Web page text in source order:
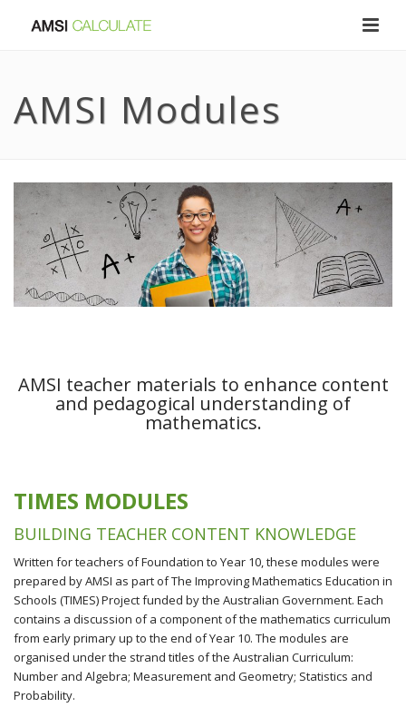
AMSI Modules
AMSI teacher materials to enhance content
and pedagogical understanding of
mathematics.
TIMES MODULES
BUILDING TEACHER CONTENT KNOWLEDGE
Written for teachers of Foundation to Year 10, these modules were
prepared by AMSI as part of The Improving Mathematics Education in
Schools (TIMES) Project funded by the Australian Government. Each
contains a discussion of a component of the mathematics curriculum
from early primary up to the end of Year 10. The modules are
organised under the strand titles of the Australian Curriculum:
Number and Algebra; Measurement and Geometry; Statistics and
Probability.